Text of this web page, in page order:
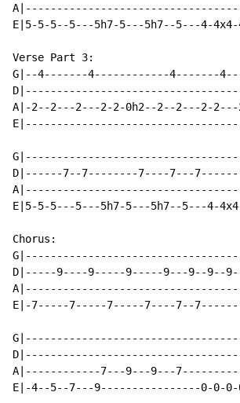
E|5-5-5--5---5h7-5---5h7--5---4-
Verse Part 3:
G|--4-------4------------4-------
A|-2--2---2---2-2-0h2--2--2---2-
D|------7--7--------7----7---
E|5-5-5---5---5h7-5---5h7--5---4-
Chorus:
D|-----9----9-----9-----9---9--
E|-7-----7-----7-----7----7--
A|------------7---9---9---
E|-4--5--7---9----------------0-